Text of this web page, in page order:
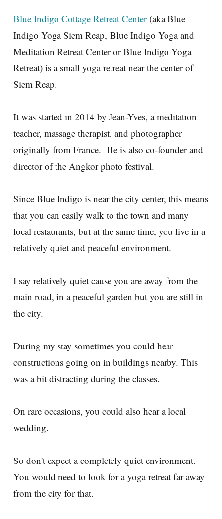
Blue Indigo Cottage Retreat Center(aka Blue
Indigo Yoga Siem Reap, Blue Indigo Yoga and
Meditation Retreat Center or Blue Indigo Yoga
Retreat) is a small yoga retreat near the center of
Siem Reap.
It was started in 2014 by Jean-Yves, a meditation
teacher, massage therapist, and photographer
originally from France. He is also co-founder and
director of the Angkor photo festival.
Since Blue Indigo is near the city center, this means
that you can easily walk to the town and many
local restaurants, but at the same time, you live in a
relatively quiet and peaceful environment.
I say relatively quiet cause you are away from the
main road, in a peaceful garden but you are still in
the city.
During my stay sometimes you could hear
constructions going on in buildings nearby. This
was a bit distracting during the classes.
On rare occasions, you could also hear a local
wedding.
So don't expect a completely quiet environment.
You would need to look for a yoga retreat far away
from the city for that.